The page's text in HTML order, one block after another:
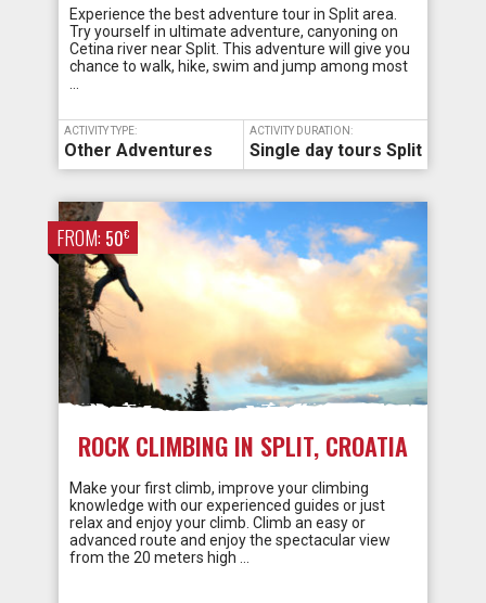
Experience the best adventure tour in Split area.
Try yourself in ultimate adventure, canyoning on
Cetina river near Split. This adventure will give you
chance to walk, hike, swim and jump among most
ACTIVITY TYPE:
Other Adventures
ACTIVITY DURATION:
Single day tours Split
FROM: 50€
ROCK CLIMBING IN SPLIT, CROATIA
Make your first climb, improve your climbing
knowledge with our experienced guides or just
relax and enjoy your climb. Climb an easy or
advanced route and enjoy the spectacular view
from the 20 meters high …